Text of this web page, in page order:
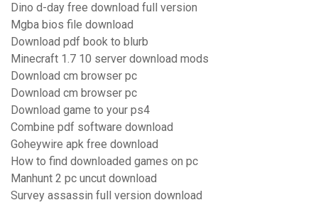
Dino d-day free download full version
Mgba bios file download
Download pdf book to blurb
Minecraft 1.7 10 server download mods
Download cm browser pc
Download cm browser pc
Download game to your ps4
Combine pdf software download
Goheywire apk free download
How to find downloaded games on pc
Manhunt 2 pc uncut download
Survey assassin full version download